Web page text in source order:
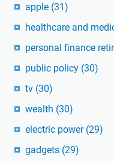
apple (31)
healthcare and
personal finance
public policy (30)
tv (30)
wealth (30)
electric power (29)
gadgets (29)